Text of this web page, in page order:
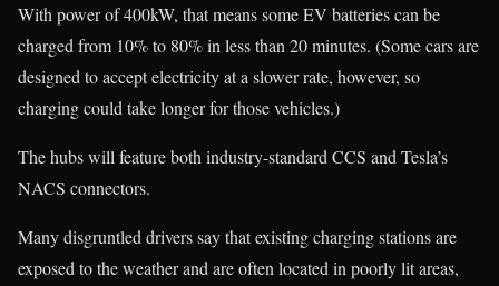
With power of 400kW, that means some EV batteries can be
charged from 10% to 80% in less than 20 minutes. (Some cars are
designed to accept electricity at a slower rate, however, so
charging could take longer for those vehicles.)
The hubs will feature both industry-standard CCS and Tesla’s
NACS connectors.
Many disgruntled drivers say that existing charging stations are
exposed to the weather and are often located in poorly lit areas,